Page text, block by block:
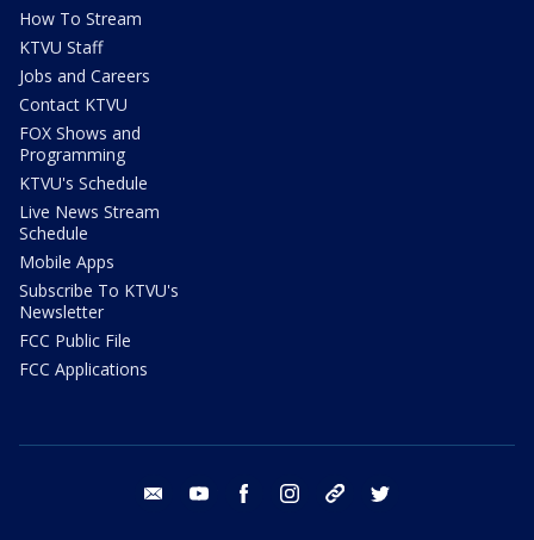
How To Stream
KTVU Staff
Jobs and Careers
Contact KTVU
FOX Shows and
Programming
KTVU's Schedule
Live News Stream
Schedule
Mobile Apps
Subscribe To KTVU's
Newsletter
FCC Public File
FCC Applications
email youtube facebook instagram tik tok